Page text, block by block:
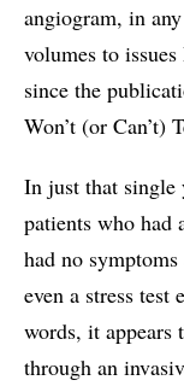
angiogram, in
volumes to
since the
Won’t (or Can’t)
In just that single
patients who had
had no
even a stress
words, it appears
through an